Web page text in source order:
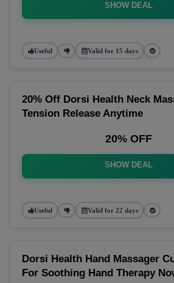
SHOW DEAL
Useful Valid for 15 days
20% Off Dorsi Health Neck
Tension Release Anytime
20% OFF
SHOW DEAL
Useful Valid for 22 days
Dorsi Health Hand Massager
For Soothing Hand Therapy